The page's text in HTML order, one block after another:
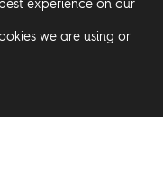
experience on our
we are using or